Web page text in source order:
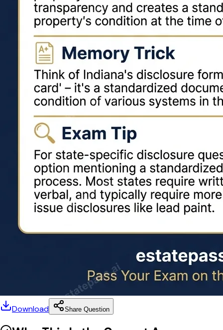
Download Share Question